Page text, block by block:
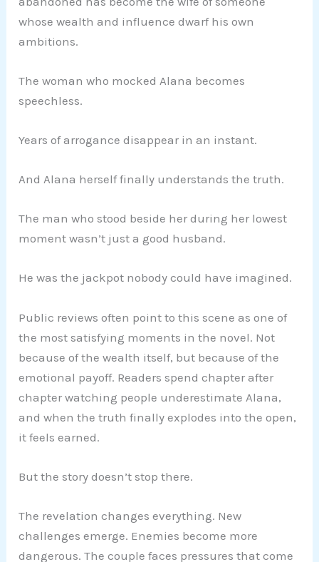
whose wealth and influence dwarf his own
ambitions.
The woman who mocked Alana becomes
speechless.
Years of arrogance disappear in an instant.
And Alana herself finally understands the truth.
The man who stood beside her during her lowest
moment wasn’t just a good husband.
He was the jackpot nobody could have imagined.
Public reviews often point to this scene as one of
the most satisfying moments in the novel. Not
because of the wealth itself, but because of the
emotional payoff. Readers spend chapter after
chapter watching people underestimate Alana,
and when the truth finally explodes into the open,
it feels earned.
But the story doesn’t stop there.
The revelation changes everything. New
challenges emerge. Enemies become more
dangerous. The couple faces pressures that come